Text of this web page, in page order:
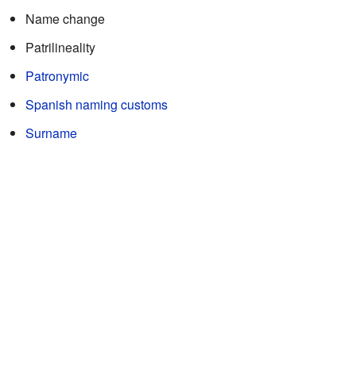
Name change
Patrilineality
Patronymic
Spanish naming customs
Surname